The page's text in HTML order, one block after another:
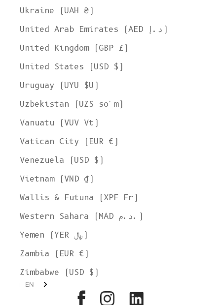
Ukraine (UAH ₴)
United Arab Emirates (AED د.إ)
United Kingdom (GBP £)
United States (USD $)
Uruguay (UYU $U)
Uzbekistan (UZS so'm)
Vanuatu (VUV Vt)
Vatican City (EUR €)
Venezuela (USD $)
Vietnam (VND ₫)
Wallis & Futuna (XPF Fr)
Western Sahara (MAD د.م.)
Yemen (YER ﷼)
Zambia (EUR €)
Zimbabwe (USD $)
EN